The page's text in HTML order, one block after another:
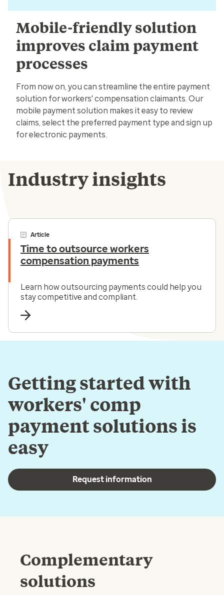
Mobile-friendly solution
improves claim payment
processes
From now on, you can streamline the entire payment
solution for workers' compensation claimants. Our
mobile payment solution makes it easy to review
claims, select the preferred payment type and sign up
for electronic payments.
Industry insights
Article
Time to outsource workers
compensation payments
Learn how outsourcing payments could help you
stay competitive and compliant.
Getting started with
workers' comp
payment solutions is
easy
Request information
Complementary
solutions